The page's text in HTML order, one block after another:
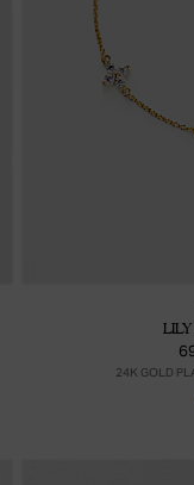
24K GOLD